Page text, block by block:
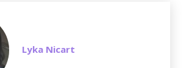
Lyka Nicart